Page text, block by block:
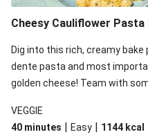
Cheesy Cauliflower Pasta
Dig into this rich, creamy
dente pasta and most
golden cheese! Team with
for everyone. We’ve replaced the fusilli in this recipe with
orecchiette due to local
VEGGIE
40 minutes | Easy | 1144 kcal